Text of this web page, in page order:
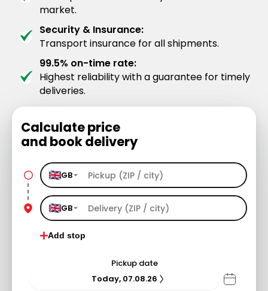
market.
Security & Insurance:
Transport insurance for all shipments.
99.5% on-time rate:
Highest reliability with a guarantee for timely
deliveries.
Calculate price
and book delivery
GB
GB
Add stop
Pickup date
Today, 07.08.26